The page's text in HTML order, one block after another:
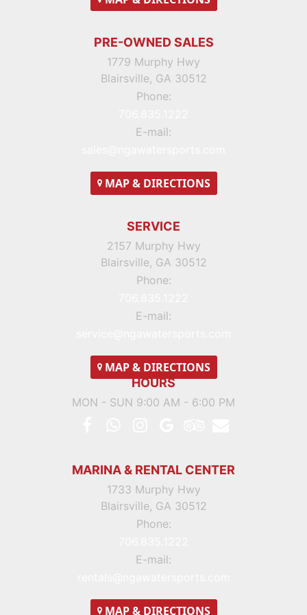
PRE-OWNED SALES
1779 Murphy Hwy
Blairsville, GA 30512
Phone:
E-mail:
MAP& DIRECTIONS
SERVICE
2157 Murphy Hwy
Blairsville, GA 30512
Phone:
E-mail:
MAP& DIRECTIONS
HOURS
MON - SUN 9:00 AM - 6:00 PM
MARINA & RENTAL CENTER
1733 Murphy Hwy
Blairsville, GA 30512
Phone:
E-mail:
MAP& DIRECTIONS